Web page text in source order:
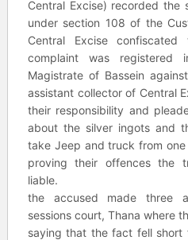
Central Excise) recorded the
under section 108 of the
Central Excise
complaint was
Magistrate of Bassein
assistant collector of Central
their responsibility and
about the silver ingots and
take Jeep and truck from
proving their offences the
liable.
the accused made three
sessions court, Thana where
saying that the fact fell short